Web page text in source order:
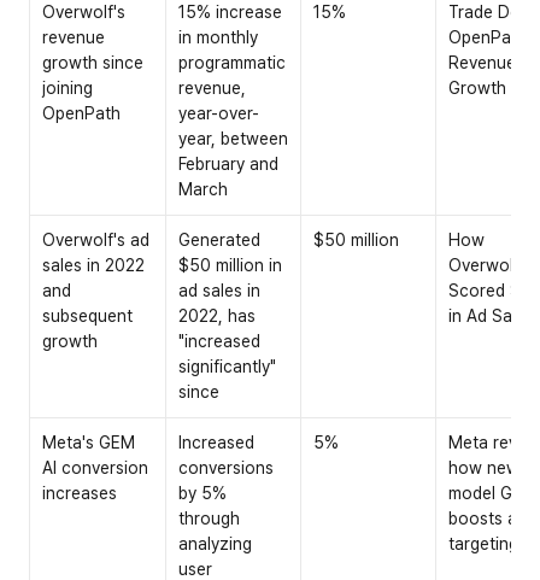
Overwolf's
revenue
growth since
joining
OpenPath
15% increase
in monthly
programmatic
revenue,
year-over-
year, between
February and
March
15%
Trade Desk
OpenPath
Revenue
Growth
Overwolf's ad
sales in 2022
and
subsequent
growth
Generated
$50 million in
ad sales in
2022, has
"increased
significantly"
since
$50 million
How
Overwolf
Scored
in Ad Sales
Meta's GEM
AI conversion
increases
Increased
conversions
by 5%
through
analyzing
user
5%
Meta
how new AI
model GEM
boosts ad
targeting